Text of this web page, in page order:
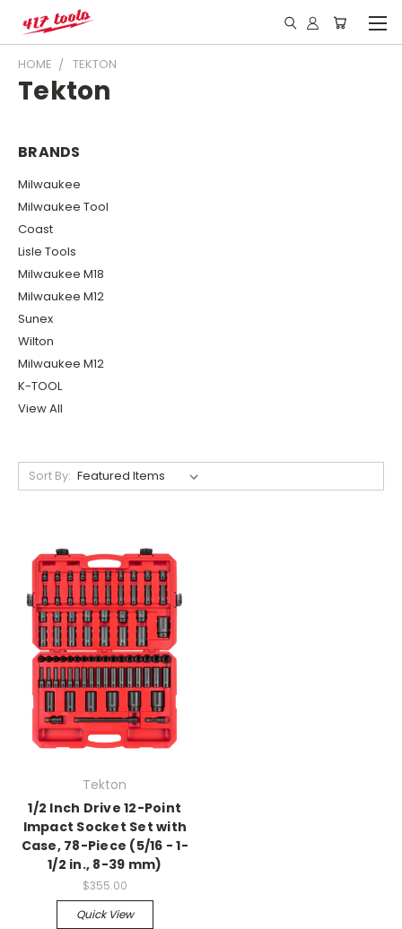
HOME TEKTON
Tekton
BRANDS
Milwaukee
Milwaukee Tool
Coast
Lisle Tools
Milwaukee M18
Milwaukee M12
Sunex
Wilton
Milwaukee M12
K-TOOL
View All
Sort By:
Tekton
1/2 Inch Drive 12-Point
Impact Socket Set with
Case, 78-Piece (5/16 - 1-
1/2 in., 8-39 mm)
$355.00
Quick View